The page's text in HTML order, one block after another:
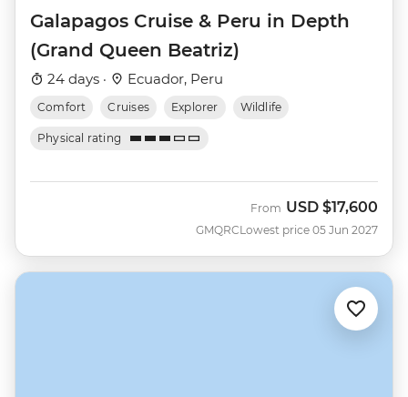
Galapagos Cruise & Peru in Depth
(Grand Queen Beatriz)
24 days · Ecuador, Peru
Comfort Cruises Explorer Wildlife
Physical rating
GMQRC
From USD $17,600
Lowest price 05 Jun 2027